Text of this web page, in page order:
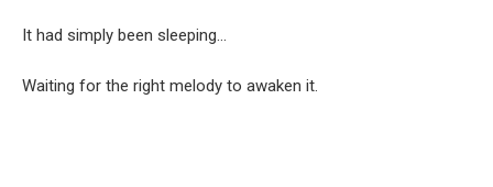
It had simply been sleeping…
Waiting for the right melody to awaken it.